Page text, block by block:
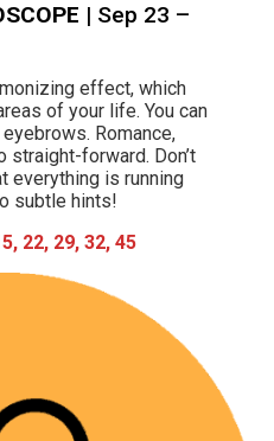
| Sep 23 –
effect, which
of your life. You can
Romance,
straight-forward. Don’t
everything is running
subtle hints!
22, 29, 32, 45